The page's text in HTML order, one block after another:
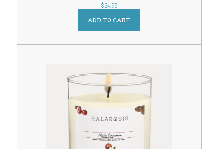
out of 5
$24.95
ADD TO CART